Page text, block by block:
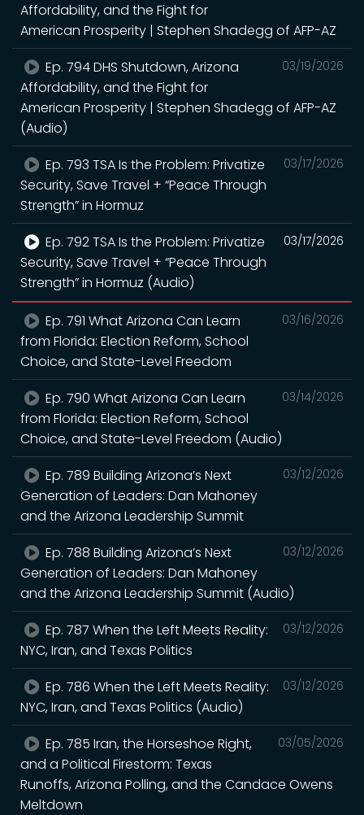
Affordability, and the Fight for
American Prosperity | Stephen Shadegg of AFP-AZ
03/19/2026
Ep. 794 DHS Shutdown, Arizona
Affordability, and the Fight for
American Prosperity | Stephen Shadegg of AFP-AZ
(Audio)
03/17/2026
Ep. 793 TSA Is the Problem: Privatize
Security, Save Travel + “Peace Through
Strength” in Hormuz
03/17/2026
Ep. 792 TSA Is the Problem: Privatize
Security, Save Travel + “Peace Through
Strength” in Hormuz (Audio)
03/16/2026
Ep. 791 What Arizona Can Learn
from Florida: Election Reform, School
Choice, and State-Level Freedom
03/14/2026
Ep. 790 What Arizona Can Learn
from Florida: Election Reform, School
Choice, and State-Level Freedom (Audio)
03/12/2026
Ep. 789 Building Arizona’s Next
Generation of Leaders: Dan Mahoney
and the Arizona Leadership Summit
03/12/2026
Ep. 788 Building Arizona’s Next
Generation of Leaders: Dan Mahoney
and the Arizona Leadership Summit (Audio)
03/12/2026
Ep. 787 When the Left Meets Reality:
NYC, Iran, and Texas Politics
03/12/2026
Ep. 786 When the Left Meets Reality:
NYC, Iran, and Texas Politics (Audio)
03/05/2026
Ep. 785 Iran, the Horseshoe Right,
and a Political Firestorm: Texas
Runoffs, Arizona Polling, and the Candace Owens
Meltdown